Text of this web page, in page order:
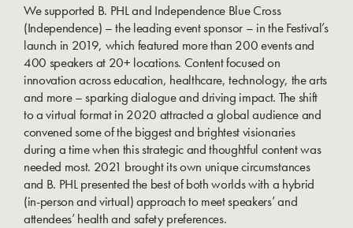
We supported B. PHL and Independence Blue Cross
(Independence) – the leading event sponsor – in the Festival’s
launch in 2019, which featured more than 200 events and
400 speakers at 20+ locations. Content focused on
innovation across education, healthcare, technology, the arts
and more – sparking dialogue and driving impact. The shift
to a virtual format in 2020 attracted a global audience and
convened some of the biggest and brightest visionaries
during a time when this strategic and thoughtful content was
needed most. 2021 brought its own unique circumstances
and B. PHL presented the best of both worlds with a hybrid
(in-person and virtual) approach to meet speakers’ and
attendees’ health and safety preferences.